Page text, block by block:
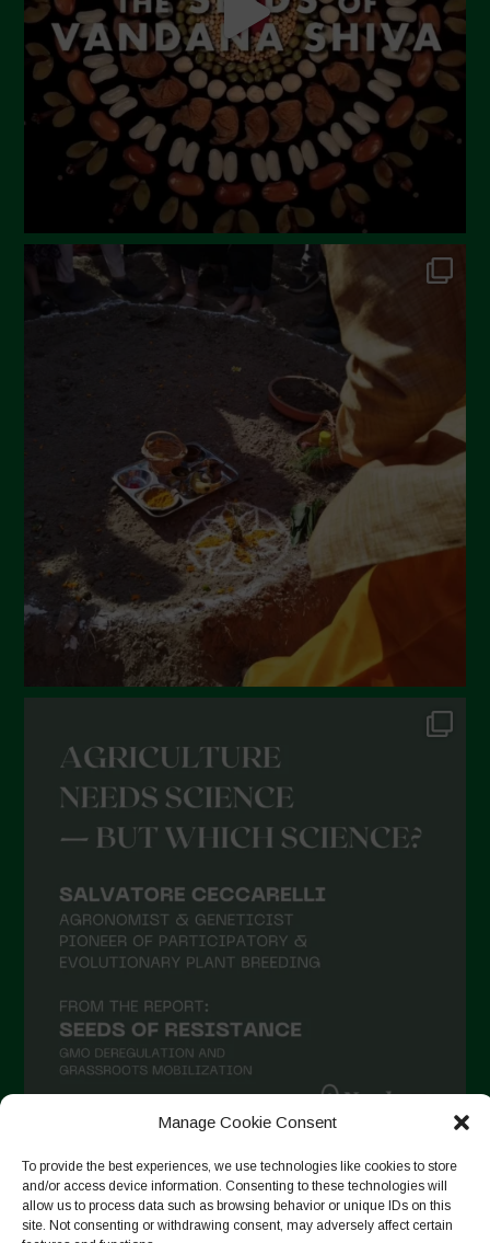
Manage Cookie Consent
To provide the best experiences, we use technologies like cookies to store
and/or access device information. Consenting to these technologies will
allow us to process data such as browsing behavior or unique IDs on this
site. Not consenting or withdrawing consent, may adversely affect certain
February 2023
December 2022
November 2022
October 2022
September 2022
June 2022
December 2021
November 2021
October 2021
September 2021
August 2021
May 2021
April 2021
March 2021
December 2020
October 2020
September 2020
June 2020
May 2020
Follow on Instagram